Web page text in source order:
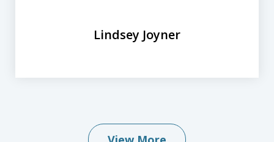
Lindsey Joyner